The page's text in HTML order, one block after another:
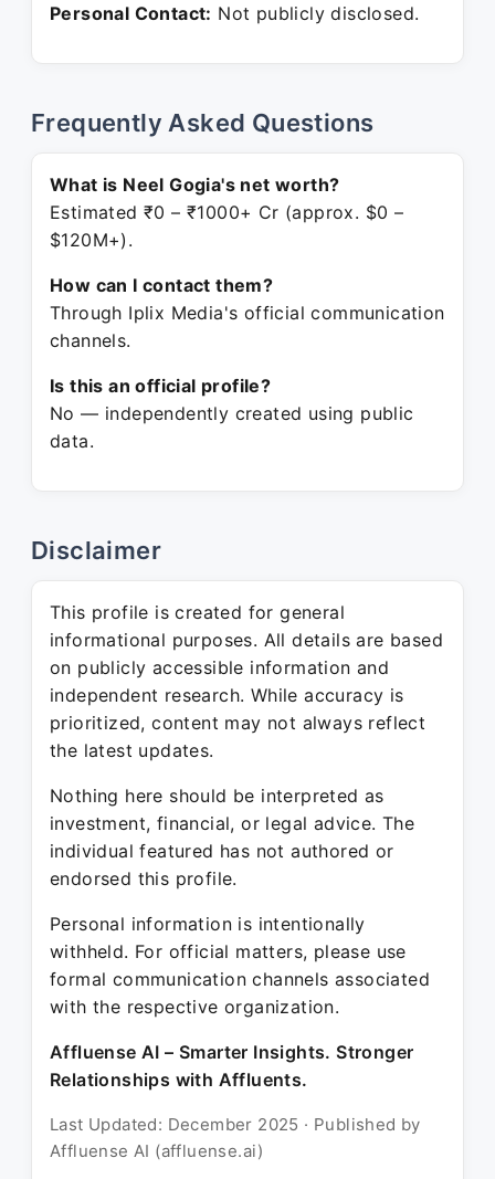
Personal Contact: Not publicly disclosed.
Frequently Asked Questions
What is Neel Gogia's net worth?
Estimated ₹0 – ₹1000+ Cr (approx. $0 –
$120M+).
How can I contact them?
Through Iplix Media's official communication
channels.
Is this an official profile?
No — independently created using public
data.
Disclaimer
This profile is created for general
informational purposes. All details are based
on publicly accessible information and
independent research. While accuracy is
prioritized, content may not always reflect
the latest updates.
Nothing here should be interpreted as
investment, financial, or legal advice. The
individual featured has not authored or
endorsed this profile.
Personal information is intentionally
withheld. For official matters, please use
formal communication channels associated
with the respective organization.
Affluense AI – Smarter Insights. Stronger
Relationships with Affluents.
Last Updated: December 2025 · Published by
Affluense AI (affluense.ai)